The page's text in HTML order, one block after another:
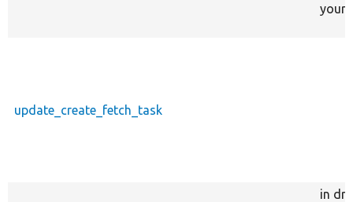
your
update_create_fetch_task
in